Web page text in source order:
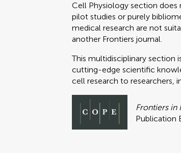
Cell Physiology section does
pilot studies or purely
medical research are not
another Frontiers journal.
This multidisciplinary section
cutting-edge scientific
cell research to researchers,
Frontiers in
Publication